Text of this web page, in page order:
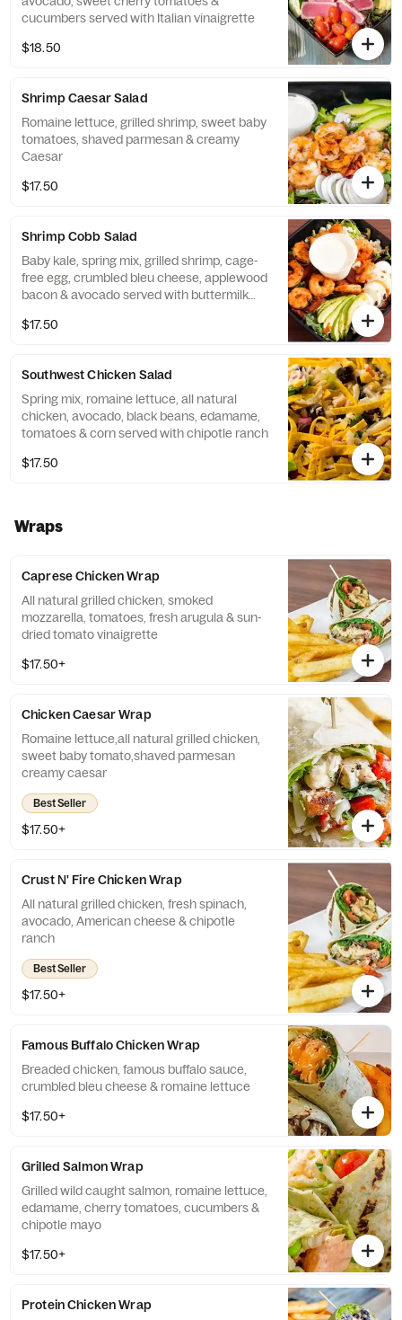
cucumbers served with Italian vinaigrette
$18.50
Shrimp Caesar Salad
Romaine lettuce, grilled shrimp, sweet baby
tomatoes, shaved parmesan & creamy
Caesar
$17.50
Shrimp Cobb Salad
Baby kale, spring mix, grilled shrimp, cage-
free egg, crumbled bleu cheese, applewood
bacon & avocado served with buttermilk
$17.50
Southwest Chicken Salad
Spring mix, romaine lettuce, all natural
chicken, avocado, black beans, edamame,
tomatoes & corn served with chipotle ranch
$17.50
Wraps
Caprese Chicken Wrap
All natural grilled chicken, smoked
mozzarella, tomatoes, fresh arugula & sun-
dried tomato vinaigrette
$17.50+
Chicken Caesar Wrap
Romaine lettuce,all natural grilled chicken,
sweet baby tomato,shaved parmesan
creamy caesar
Best Seller
$17.50+
Crust N' Fire Chicken Wrap
All natural grilled chicken, fresh spinach,
avocado, American cheese & chipotle
ranch
Best Seller
$17.50+
Famous Buffalo Chicken Wrap
Breaded chicken, famous buffalo sauce,
crumbled bleu cheese & romaine lettuce
$17.50+
Grilled Salmon Wrap
Grilled wild caught salmon, romaine lettuce,
edamame, cherry tomatoes, cucumbers &
chipotle mayo
$17.50+
Protein Chicken Wrap